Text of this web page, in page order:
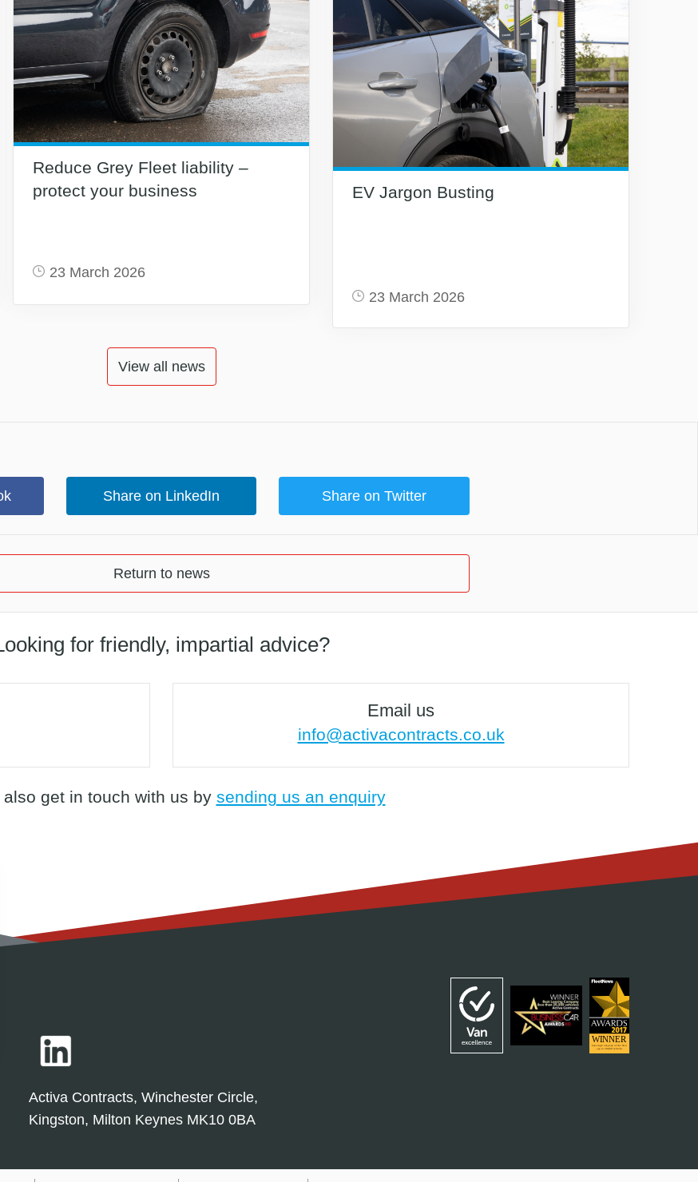
Reduce Grey Fleet liability –
protect your business
23 March 2026
EV Jargon Busting
23 March 2026
View all news
Share on LinkedIn Share on Twitter
Return to news
for friendly, impartial advice?
Email us
info@activacontracts.co.uk
also get in touch with us by sending us an enquiry
Activa Contracts, Winchester Circle,
Kingston, Milton Keynes MK10 0BA